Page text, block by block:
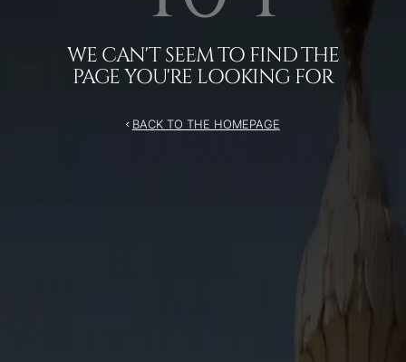
WE CAN'T SEEM TO FIND THE
PAGE YOU'RE LOOKING FOR
BACK TO THE HOMEPAGE